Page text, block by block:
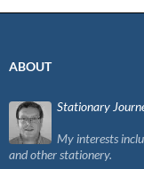
ABOUT
Stationary
My interests
and other stationery.